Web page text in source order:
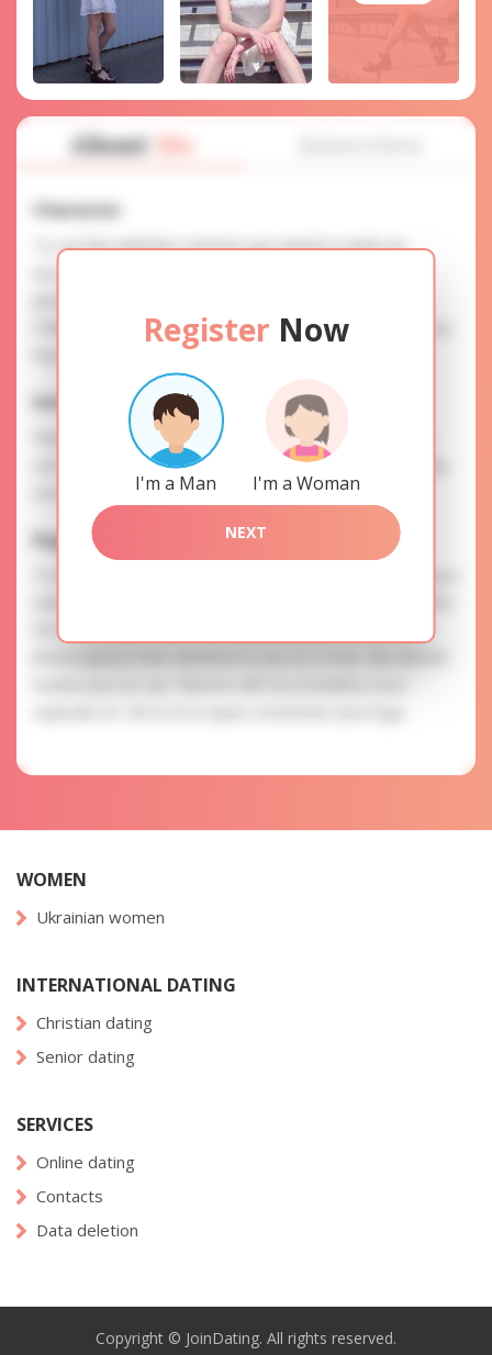
Register Now
I'm a Man I'm a Woman
NEXT
About Me
Character
To use this website's services you need to create an
FINDING: You can be sure that the profiles are accurate as
Interests
Please, provide your data for the registration in order to
use this our services. SAFETY: Your information is securely
encrypted, so we guarantee you a high level of safety.
Eugeniya is searching for
OF ATTENTION: The most charming ladies of the Slavic
WOMEN
Ukrainian women
INTERNATIONAL DATING
Christian dating
Senior dating
SERVICES
Online dating
Contacts
Data deletion
Copyright © JoinDating. All rights reserved.